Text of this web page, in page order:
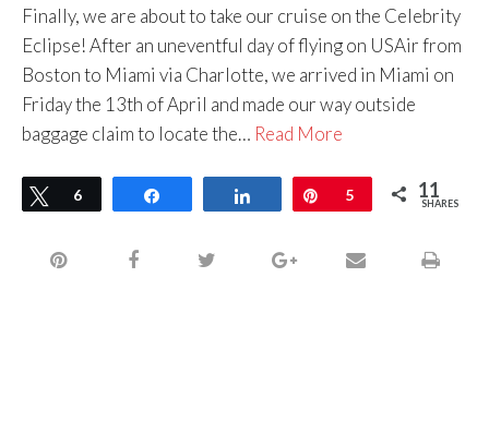
Finally, we are about to take our cruise on the Celebrity
Eclipse! After an uneventful day of flying on USAir from
Boston to Miami via Charlotte, we arrived in Miami on
Friday the 13th of April and made our way outside
baggage claim to locate the… Read More
Tweet
6 Share Pin
5 11
SHARES